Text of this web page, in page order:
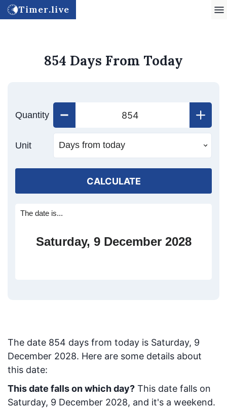
Timer.live
854 Days From Today
Quantity
Unit
CALCULATE
The date is...
Saturday, 9 December 2028
The date 854 days from today is Saturday, 9
December 2028. Here are some details about
this date:
This date falls on which day? This date falls on
Saturday, 9 December 2028, and it's a weekend.